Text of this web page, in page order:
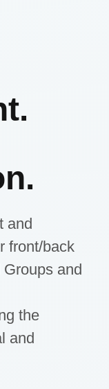
and
front/back
and
the
and